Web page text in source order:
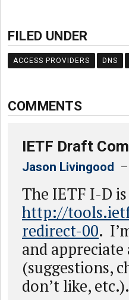
FILED UNDER
ACCESS PROVIDERS DNS
COMMENTS
IETF Draft
Jason Livingood
The IETF I-D
http://
redirect-00.
and
(suggestions,
don’t like, etc.).